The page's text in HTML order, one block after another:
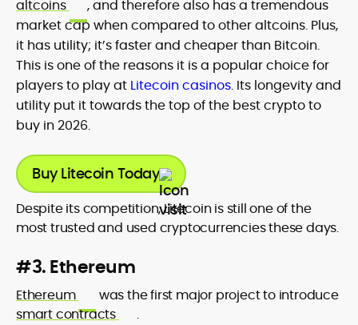
altcoins
, and therefore also has a tremendous
market cap when compared to other altcoins. Plus,
it has utility; it’s faster and cheaper than Bitcoin.
This is one of the reasons it is a popular choice for
players to play at Litecoin casinos. Its longevity and
utility put it towards the top of the best crypto to
buy in 2026.
Buy Litecoin Today
Despite its competition, Litecoin is still one of the
most trusted and used cryptocurrencies these days.
#3. Ethereum
Ethereum
was the first major project to introduce
smart contracts
.